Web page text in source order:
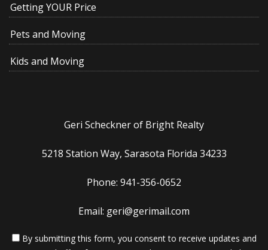
Getting YOUR Price
Pets and Moving
Kids and Moving
Geri Scheckner of Bright Realty
5218 Station Way, Sarasota Florida 34233
Phone: 941-356-0652
Email: geri@gerimail.com
By submitting this form, you consent to receive updates and